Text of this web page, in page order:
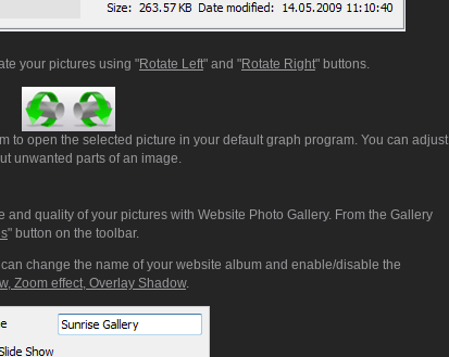
your pictures using "Rotate Left" and "Rotate Right" buttons.
to open the selected picture in your default graph program. You can adjust
unwanted parts of an image.
quality of your pictures with Website Photo Gallery. From the Gallery
" button on the toolbar.
change the name of your website album and enable/disable the
Zoom effect, Overlay Shadow.